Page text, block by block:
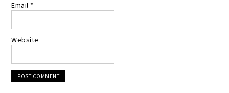
Email *
Website